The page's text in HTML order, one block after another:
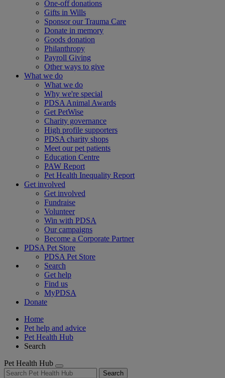
One-off donations
Gifts in Wills
Sponsor our Trauma Care
Donate in memory
Goods donation
Philanthropy
Payroll Giving
Other ways to give
What we do
What we do
Why we're special
PDSA Animal Awards
Get PetWise
Charity governance
High profile supporters
PDSA charity shops
Meet our pet patients
Education Centre
PAW Report
Pet Health Inequality Report
Get involved
Get involved
Fundraise
Volunteer
Win with PDSA
Our campaigns
Become a Corporate Partner
PDSA Pet Store
PDSA Pet Store
Search
Get help
Find us
MyPDSA
Donate
Home
Pet help and advice
Pet Health Hub
Search
Pet Health Hub
Search